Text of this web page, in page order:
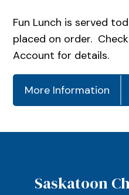
Fun Lunch is served
placed on order.
Account for details.
More Information
Saskatoon